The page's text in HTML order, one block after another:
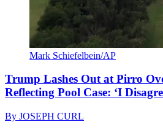
Mark Schiefelbein/AP
Trump Lashes Out at Pirro
Reflecting Pool Case: ‘I
By JOSEPH CURL